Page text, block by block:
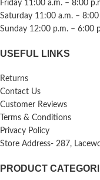
Friday 11:00 a.m. – 8:00
Saturday 11:00 a.m. – 8:00
Sunday 12:00 p.m. – 6:00
USEFUL LINKS
Returns
Contact Us
Customer Reviews
Terms & Conditions
Privacy Policy
Store Address- 287,
PRODUCT